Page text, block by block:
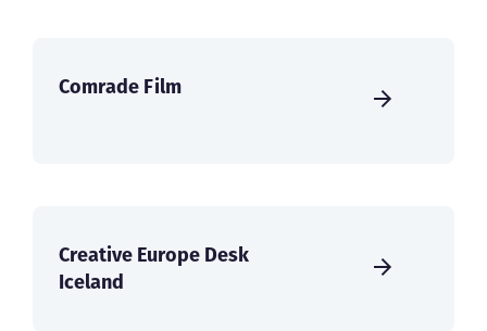
Comrade Film
Creative Europe Desk
Iceland